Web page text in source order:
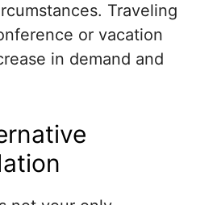
Traveling
or vacation
in demand and